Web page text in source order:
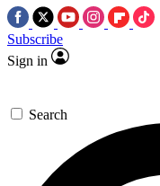
Subscribe
Sign in
Search